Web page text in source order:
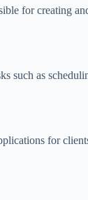
for creating
such as
for